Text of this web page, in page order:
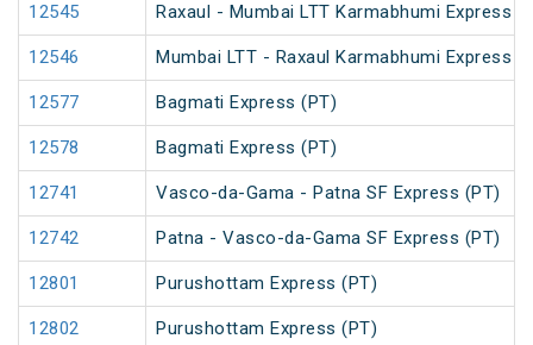
12545 Raxaul - Mumbai LTT Karmabhumi Express
12546 Mumbai LTT - Raxaul Karmabhumi Express
12577 Bagmati Express (PT)
12578 Bagmati Express (PT)
12741 Vasco-da-Gama - Patna SF Express (PT)
12742 Patna - Vasco-da-Gama SF Express (PT)
12801 Purushottam Express (PT)
12802 Purushottam Express (PT)